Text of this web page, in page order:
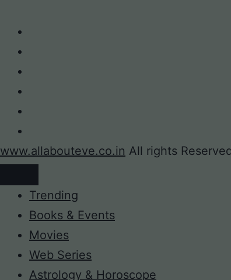
www.allabouteve.co.in All rights
Trending
Books & Events
Movies
Web Series
Astrology & Horoscope